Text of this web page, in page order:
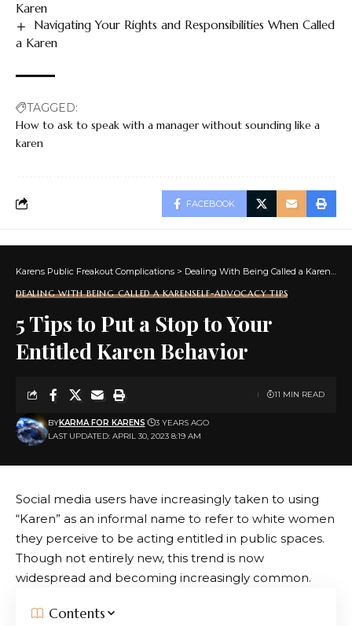
Karen
Navigating Your Rights and Responsibilities When Called
a Karen
TAGGED:
How to ask to speak with a manager without sounding like a
karen
FACEBOOK
Karens Public Freakout Complications > Dealing With Being Called a Karen
DEALING WITH BEING CALLED A KARENSELF-ADVOCACY TIPS
5 Tips to Put a Stop to Your
Entitled Karen Behavior
LAST UPDATED: APRIL 30, 2023 8:19 AM
BYKARMA FOR KARENS 3 YEARS AGO
11 MIN READ
Social media users have increasingly taken to using
“Karen” as an informal name to refer to white women
they perceive to be acting entitled in public spaces.
Though not entirely new, this trend is now
widespread and becoming increasingly common.
Contents